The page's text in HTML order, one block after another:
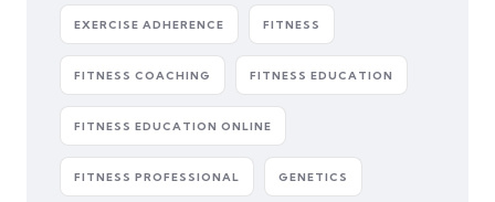
EXERCISE ADHERENCE FITNESS
FITNESS COACHING FITNESS EDUCATION
FITNESS EDUCATION ONLINE
FITNESS PROFESSIONAL GENETICS